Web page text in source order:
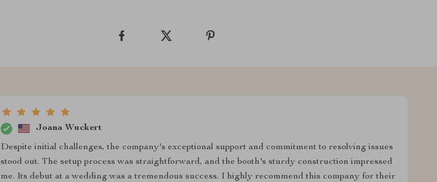
Joana Wuckert
Despite initial challenges, the company's exceptional support and commitment to resolving issues
stood out. The setup process was straightforward, and the booth's sturdy construction impressed
me. Its debut at a wedding was a tremendous success. I highly recommend this company for their